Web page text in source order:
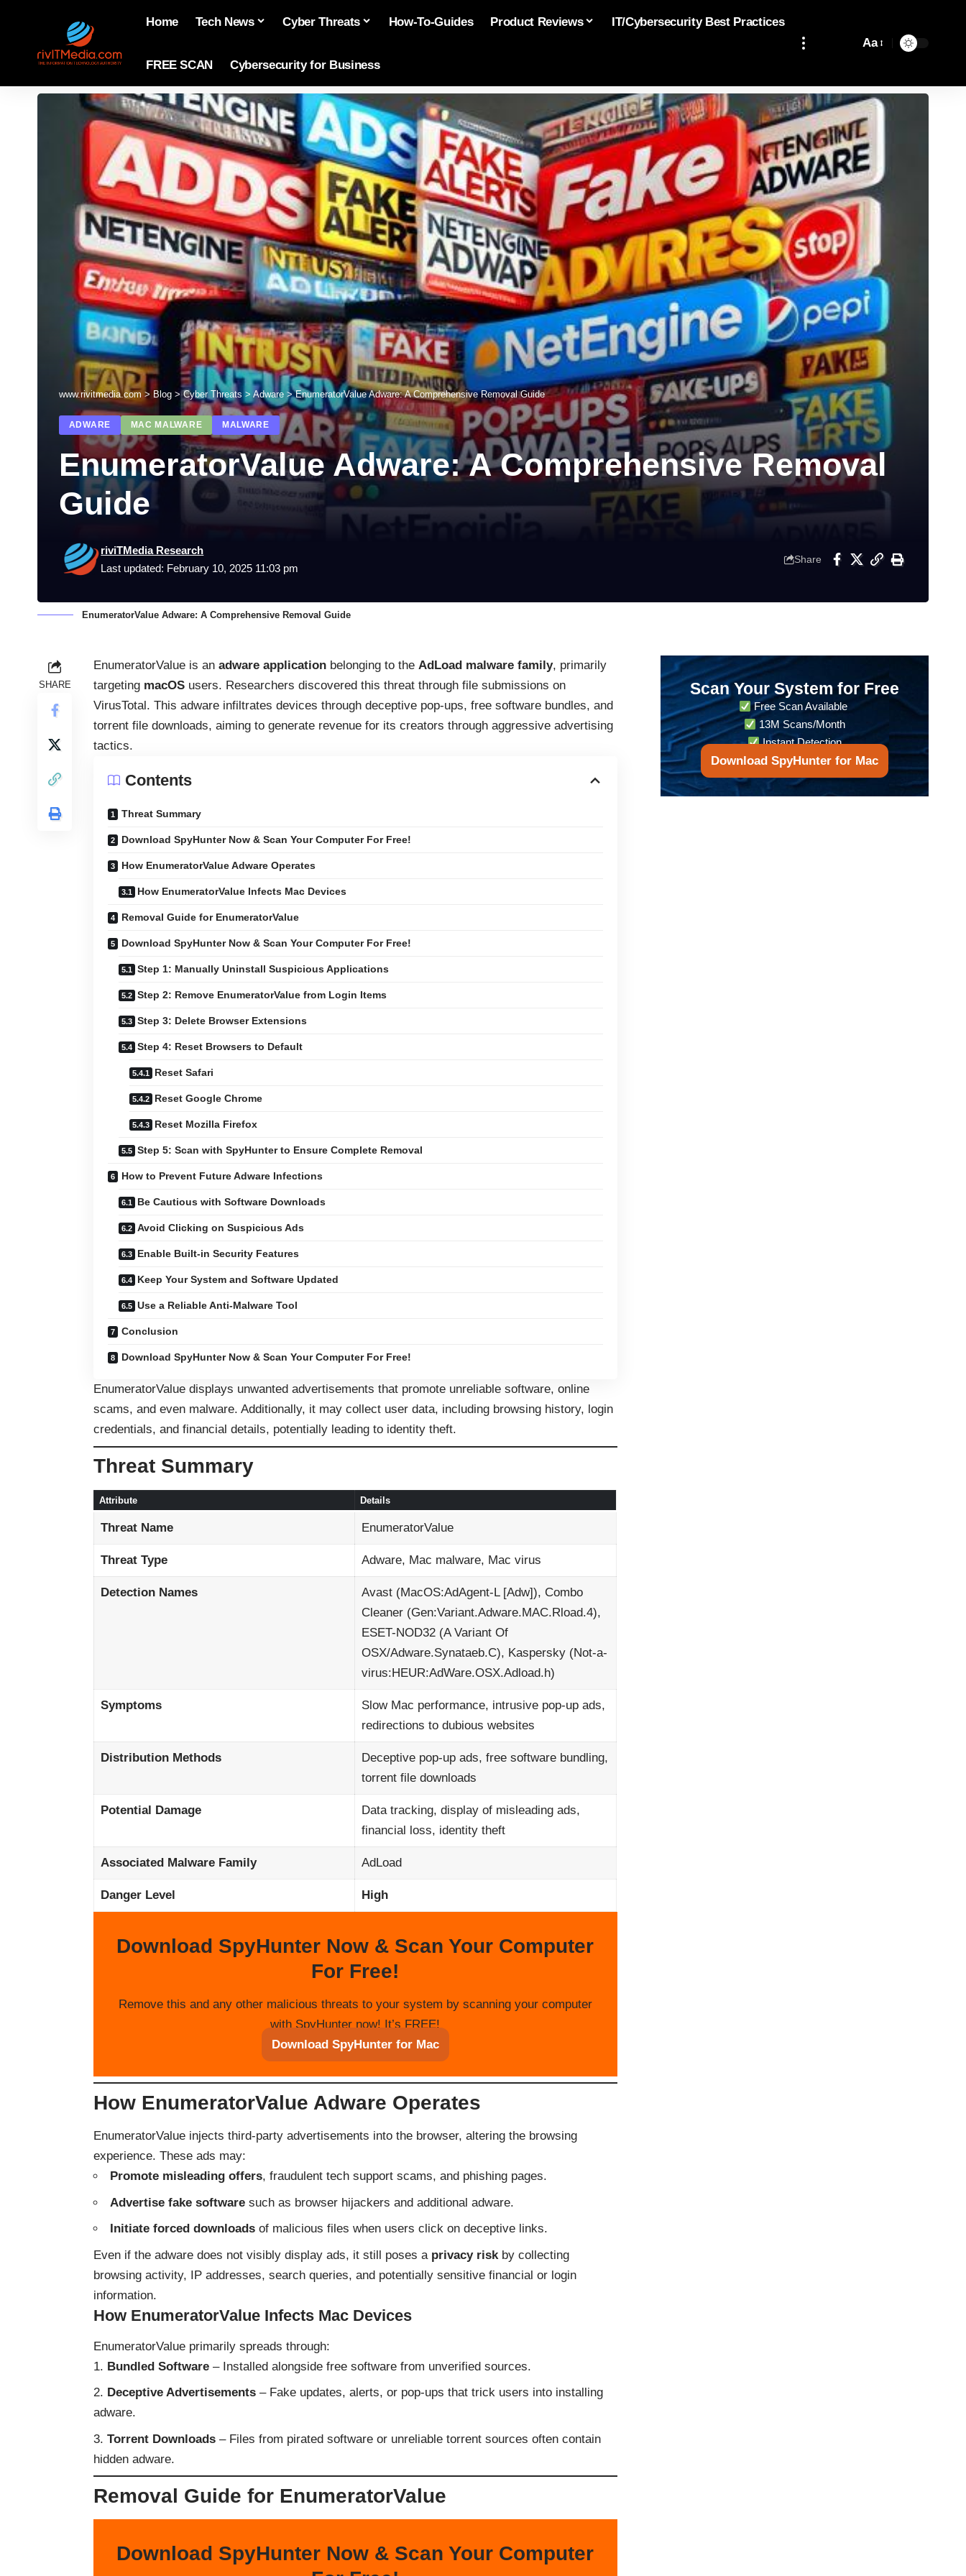
Home Tech News Cyber Threats How-To-Guides Product Reviews IT/Cybersecurity Best Practices
FREE SCAN Cybersecurity for Business
Aa
www.rivitmedia.com > Blog >Cyber Threats > Adware >EnumeratorValue Adware: A Comprehensive Removal Guide
ADWARE MAC MALWARE MALWARE
EnumeratorValue Adware: A Comprehensive Removal
Guide
Last updated: February 10, 2025 11:03 pm
riviTMedia Research
Share
EnumeratorValue Adware: A Comprehensive Removal Guide
SHARE
EnumeratorValue is an adware application belonging to the AdLoad malware family, primarily
targeting macOS users. Researchers discovered this threat through file submissions on
VirusTotal. This adware infiltrates devices through deceptive pop-ups, free software bundles, and
torrent file downloads, aiming to generate revenue for its creators through aggressive advertising
tactics.
Contents
Threat Summary
Download SpyHunter Now & Scan Your Computer For Free!
How EnumeratorValue Adware Operates
How EnumeratorValue Infects Mac Devices
Removal Guide for EnumeratorValue
Download SpyHunter Now & Scan Your Computer For Free!
Step 1: Manually Uninstall Suspicious Applications
Step 2: Remove EnumeratorValue from Login Items
Step 3: Delete Browser Extensions
Step 4: Reset Browsers to Default
Reset Safari
Reset Google Chrome
Reset Mozilla Firefox
Step 5: Scan with SpyHunter to Ensure Complete Removal
How to Prevent Future Adware Infections
Be Cautious with Software Downloads
Avoid Clicking on Suspicious Ads
Enable Built-in Security Features
Keep Your System and Software Updated
Use a Reliable Anti-Malware Tool
Conclusion
Download SpyHunter Now & Scan Your Computer For Free!
EnumeratorValue displays unwanted advertisements that promote unreliable software, online
scams, and even malware. Additionally, it may collect user data, including browsing history, login
credentials, and financial details, potentially leading to identity theft.
Threat Summary
Attribute Details
Threat Name EnumeratorValue
Threat Type Adware, Mac malware, Mac virus
Detection Names
Avast (MacOS:AdAgent-L [Adw]), Combo
Cleaner (Gen:Variant.Adware.MAC.Rload.4),
ESET-NOD32 (A Variant Of
OSX/Adware.Synataeb.C), Kaspersky (Not-a-
virus:HEUR:AdWare.OSX.Adload.h)
Symptoms
Slow Mac performance, intrusive pop-up ads,
redirections to dubious websites
Distribution Methods
Deceptive pop-up ads, free software bundling,
torrent file downloads
Potential Damage
Data tracking, display of misleading ads,
financial loss, identity theft
Associated Malware Family AdLoad
Danger Level High
Download SpyHunter Now & Scan Your Computer
For Free!
Remove this and any other malicious threats to your system by scanning your computer
with SpyHunter now! It’s FREE!
Download SpyHunter for Mac
How EnumeratorValue Adware Operates
EnumeratorValue injects third-party advertisements into the browser, altering the browsing
experience. These ads may:
Promote misleading offers, fraudulent tech support scams, and phishing pages.
Advertise fake software such as browser hijackers and additional adware.
Initiate forced downloads of malicious files when users click on deceptive links.
Even if the adware does not visibly display ads, it still poses a privacy risk by collecting
browsing activity, IP addresses, search queries, and potentially sensitive financial or login
information.
How EnumeratorValue Infects Mac Devices
EnumeratorValue primarily spreads through:
Bundled Software – Installed alongside free software from unverified sources.
Deceptive Advertisements – Fake updates, alerts, or pop-ups that trick users into installing
adware.
Torrent Downloads – Files from pirated software or unreliable torrent sources often contain
hidden adware.
Removal Guide for EnumeratorValue
Download SpyHunter Now & Scan Your Computer
Scan Your System for Free
Free Scan Available
13M Scans/Month
Instant Detection
Download SpyHunter for Mac